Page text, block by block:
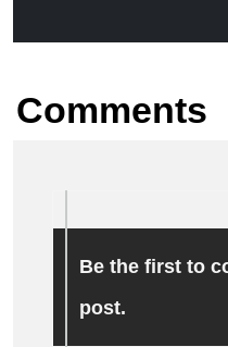
Comments
Be the first to
post.